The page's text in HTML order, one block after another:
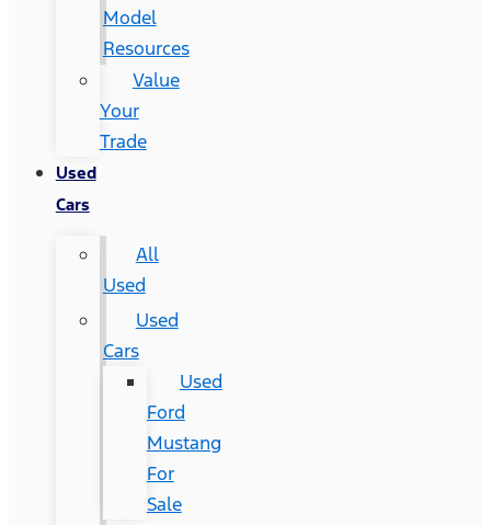
Model
Resources
Value
Your
Trade
Used
Cars
All
Used
Used
Cars
Used
Ford
Mustang
For
Sale